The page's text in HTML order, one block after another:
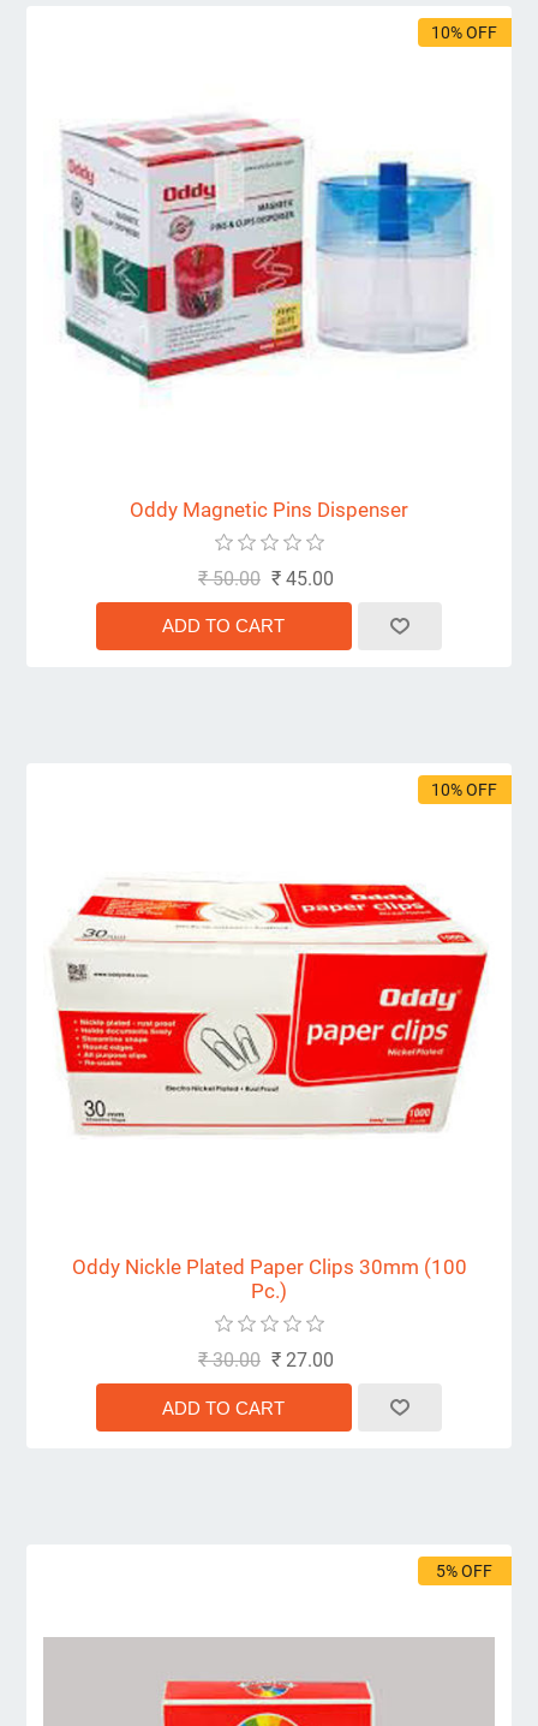
10% OFF
Oddy Magnetic Pins Dispenser
₹ 50.00 ₹ 45.00
10% OFF
Oddy Nickle Plated Paper Clips 30mm (100
Pc.)
₹ 30.00 ₹ 27.00
5% OFF